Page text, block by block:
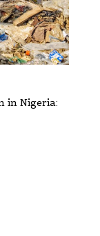
in Nigeria: